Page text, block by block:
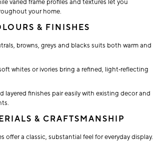
varied frame profiles and textures let you
your home.
& FINISHES
browns, greys and blacks suits both warm and
whites or ivories bring a refined, light‑reflecting
layered finishes pair easily with existing decor and
& CRAFTSMANSHIP
offer a classic, substantial feel for everyday display.